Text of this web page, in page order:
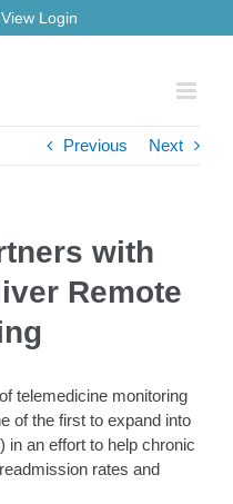
Login
Previous Next
with
Remote
telemedicine monitoring
of the first to expand into
in an effort to help chronic
rates and